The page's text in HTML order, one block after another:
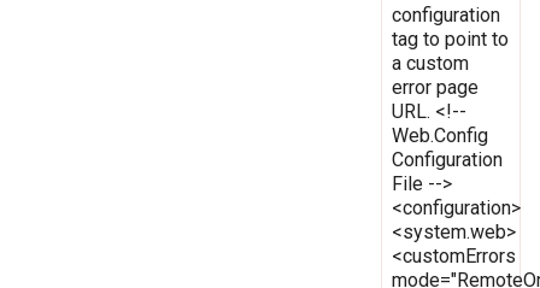
configuration
tag to point to
a custom
error page
URL. <!--
Web.Config
Configuration
File -->
<configuration>
<system.web>
<customErrors